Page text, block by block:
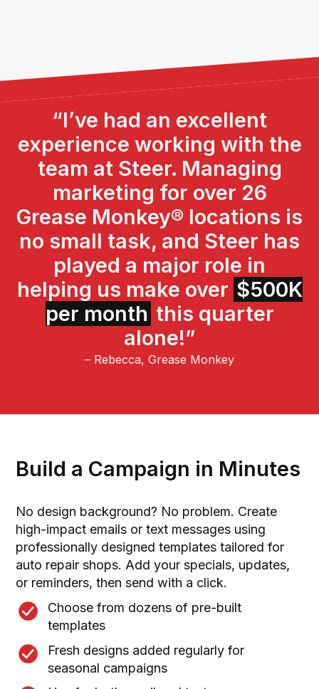
“I’ve had an excellent
experience working with the
team at Steer. Managing
marketing for over 26
Grease Monkey® locations is
no small task, and Steer has
played a major role in
helping us make over $500K
per month this quarter
alone!”
– Rebecca, Grease Monkey
Build a Campaign in Minutes
No design background? No problem. Create
high-impact emails or text messages using
professionally designed templates tailored for
auto repair shops. Add your specials, updates,
or reminders, then send with a click.
Choose from dozens of pre-built
templates
Fresh designs added regularly for
seasonal campaigns